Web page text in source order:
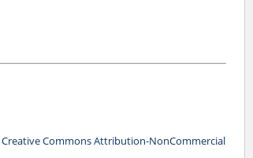
Creative Commons Attribution-NonCommercial